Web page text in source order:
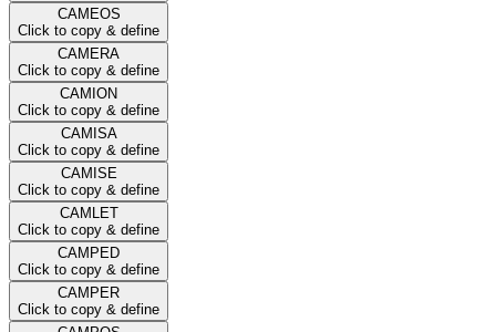
CAMEOS
Click to copy & define
CAMERA
Click to copy & define
CAMION
Click to copy & define
CAMISA
Click to copy & define
CAMISE
Click to copy & define
CAMLET
Click to copy & define
CAMPED
Click to copy & define
CAMPER
Click to copy & define